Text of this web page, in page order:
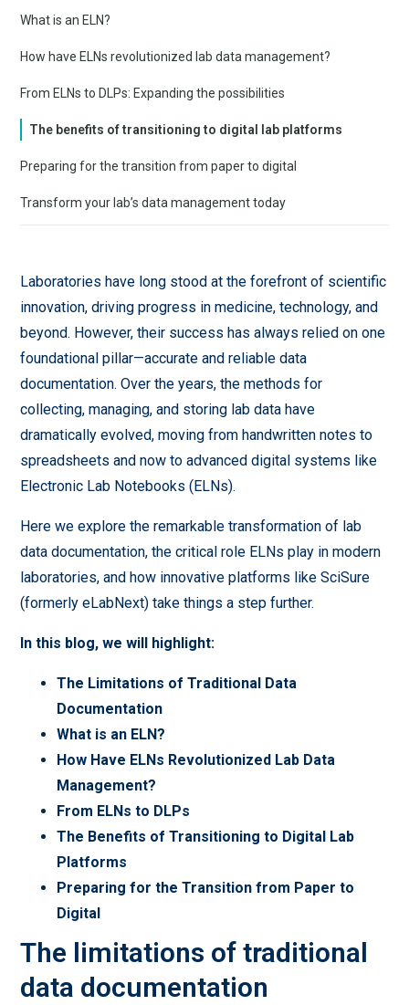
What is an ELN?
How have ELNs revolutionized lab data management?
From ELNs to DLPs: Expanding the possibilities
The benefits of transitioning to digital lab platforms
Preparing for the transition from paper to digital
Transform your lab’s data management today
Laboratories have long stood at the forefront of scientific
innovation, driving progress in medicine, technology, and
beyond. However, their success has always relied on one
foundational pillar—accurate and reliable data
documentation. Over the years, the methods for
collecting, managing, and storing lab data have
dramatically evolved, moving from handwritten notes to
spreadsheets and now to advanced digital systems like
Electronic Lab Notebooks (ELNs).
Here we explore the remarkable transformation of lab
data documentation, the critical role ELNs play in modern
laboratories, and how innovative platforms like SciSure
(formerly eLabNext) take things a step further.
In this blog, we will highlight:
The Limitations of Traditional Data
Documentation
What is an ELN?
How Have ELNs Revolutionized Lab Data
Management?
From ELNs to DLPs
The Benefits of Transitioning to Digital Lab
Platforms
Preparing for the Transition from Paper to
Digital
The limitations of traditional
data documentation